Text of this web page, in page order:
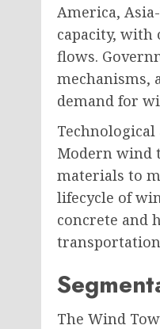
America,
capacity,
flows.
mechanisms,
demand for
Modern wind
materials to
lifecycle of
concrete and
The Wind